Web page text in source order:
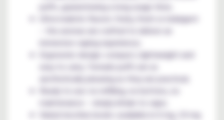
puffs, guaranteeing a long usage time;
Ultra-realistic flavors: fruity, fresh or indulgent
immersive vaping experience;
Ergonomic design: compact, lightweight and
aesthetically pleasing as they are practical;
maintenance – simply inhale to vape;
Varied nicotine levels: available in 0 mg, 10 mg